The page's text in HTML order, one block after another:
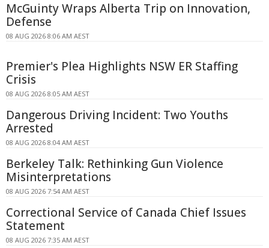
McGuinty Wraps Alberta Trip on Innovation,
Defense
08 AUG 2026 8:06 AM AEST
Premier's Plea Highlights NSW ER Staffing
Crisis
08 AUG 2026 8:05 AM AEST
Dangerous Driving Incident: Two Youths
Arrested
08 AUG 2026 8:04 AM AEST
Berkeley Talk: Rethinking Gun Violence
Misinterpretations
08 AUG 2026 7:54 AM AEST
Correctional Service of Canada Chief Issues
Statement
08 AUG 2026 7:35 AM AEST